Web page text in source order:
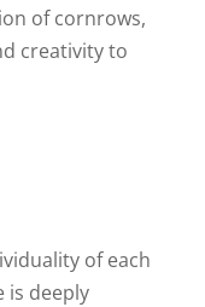
of cornrows,
creativity to
of each
is deeply